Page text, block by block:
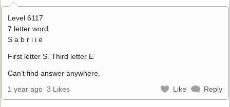
Level 6117
7 letter word
S a b r i i e
First letter S. Third letter E
Can’t find answer anywhere.
1 year ago 3 Likes Like Reply